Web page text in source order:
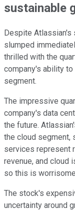
sustainable
Despite Atlassian's
slumped
thrilled with the
company's ability
segment.
The impressive
company's data
the future.
the cloud segment,
services represent
revenue, and cloud
so this is
The stock's
uncertainty around